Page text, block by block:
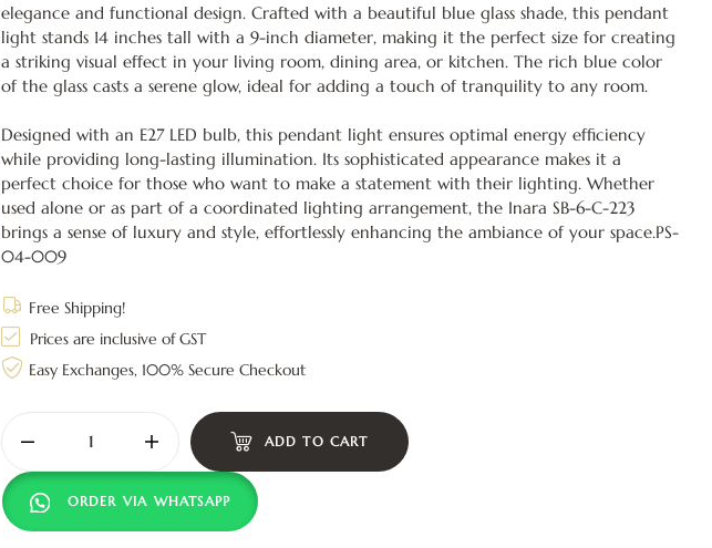
elegance and functional design. Crafted with a beautiful blue glass shade, this pendant
light stands 14 inches tall with a 9-inch diameter, making it the perfect size for creating
a striking visual effect in your living room, dining area, or kitchen. The rich blue color
of the glass casts a serene glow, ideal for adding a touch of tranquility to any room.
Designed with an E27 LED bulb, this pendant light ensures optimal energy efficiency
while providing long-lasting illumination. Its sophisticated appearance makes it a
perfect choice for those who want to make a statement with their lighting. Whether
used alone or as part of a coordinated lighting arrangement, the Inara SB-6-C-223
brings a sense of luxury and style, effortlessly enhancing the ambiance of your space.PS-
04-009
Free Shipping!
Prices are inclusive of GST
Easy Exchanges, 100% Secure Checkout
ADD TO CART
ORDER VIA WHATSAPP